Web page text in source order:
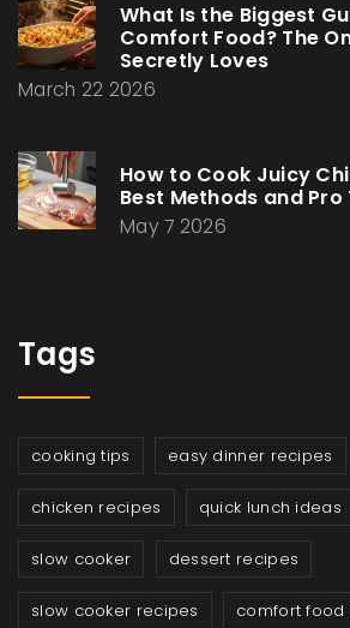
What Is the Biggest
Comfort Food? The
Secretly Loves
March 22 2026
How to Cook Juicy
Best Methods and Pro
May 7 2026
Tags
cooking tips easy dinner recipes
chicken recipes quick lunch ideas
slow cooker dessert recipes
slow cooker recipes comfort food